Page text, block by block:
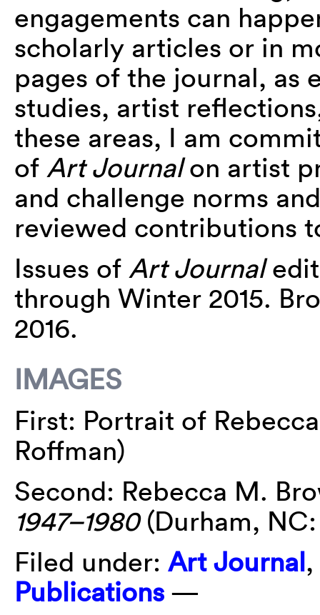
engagements can
scholarly articles or in
pages of the journal, as
studies, artist
these areas, I am
of Art Journalon artist
and challenge norms
reviewed contributions
Issues of Art Journal
through Winter 2015.
2016.
IMAGES
First: Portrait of
Roffman)
Second: Rebecca M.
1947–1980(Durham, NC:
Filed under: Art Journal,
Publications —